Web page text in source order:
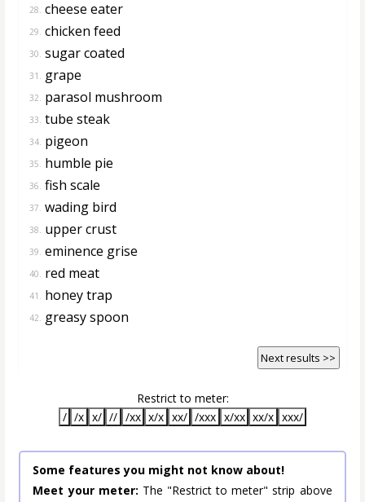
28. cheese eater
29. chicken feed
30. sugar coated
31. grape
32. parasol mushroom
33. tube steak
34. pigeon
35. humble pie
36. fish scale
37. wading bird
38. upper crust
39. eminence grise
40. red meat
41. honey trap
42. greasy spoon
Next results >>
Restrict to meter:
/ /x x/ // /xx x/x xx/ /xxx x/xx xx/x xxx/
Some features you might not know about!
Meet your meter: The "Restrict to meter" strip above